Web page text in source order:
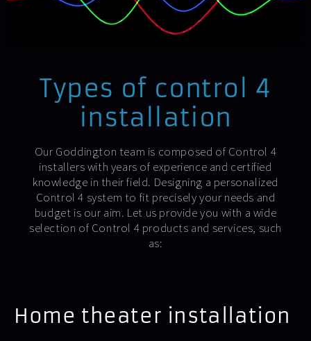
Types of control 4
installation
Our Goddington team is composed of Control 4
installers with years of experience and certified
knowledge in their field. Designing a personalized
Control 4 system to fit precisely your needs and
budget is our aim. Let us provide you with a wide
selection of Control 4 products and services, such
as:
Home theater installation